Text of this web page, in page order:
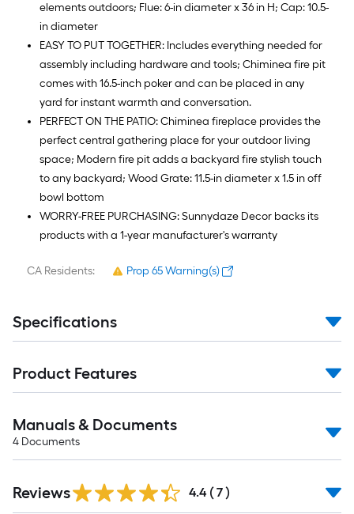
elements outdoors; Flue: 6-in diameter x 36 in H; Cap: 10.5-
in diameter
EASY TO PUT TOGETHER: Includes everything needed for
assembly including hardware and tools; Chiminea fire pit
comes with 16.5-inch poker and can be placed in any
yard for instant warmth and conversation.
PERFECT ON THE PATIO: Chiminea fireplace provides the
perfect central gathering place for your outdoor living
space; Modern fire pit adds a backyard fire stylish touch
to any backyard; Wood Grate: 11.5-in diameter x 1.5 in off
bowl bottom
WORRY-FREE PURCHASING: Sunnydaze Decor backs its
products with a 1-year manufacturer's warranty
CA Residents: Prop 65 Warning(s)
Specifications
Product Features
Manuals & Documents
4 Documents
Reviews 4.4 ( 7 )